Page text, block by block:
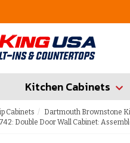
Kitchen Cabinets
Cabinets Dartmouth Brownstone
Double Door Wall Cabinet: